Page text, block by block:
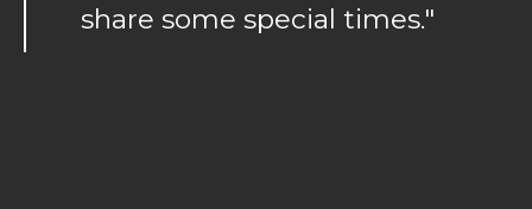
share some special times."